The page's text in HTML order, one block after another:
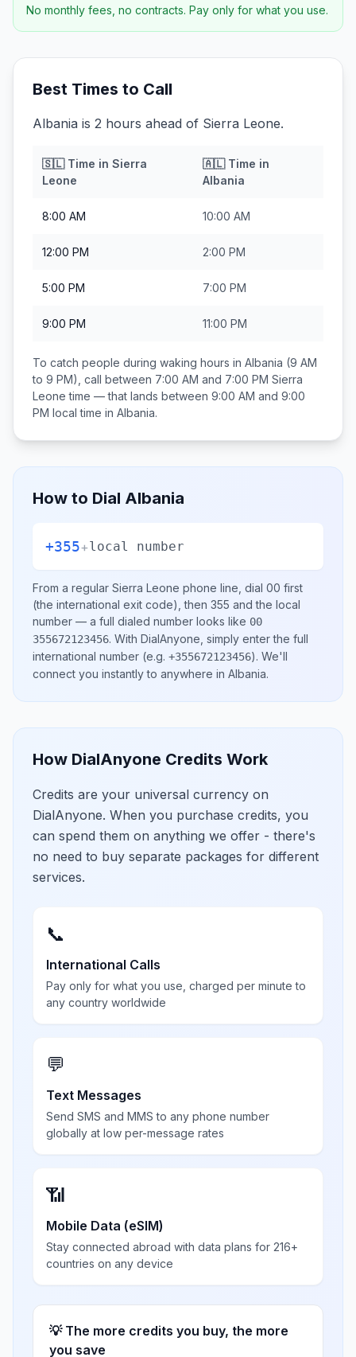
No monthly fees, no contracts. Pay only for what you use.
Best Times to Call
Albania is 2 hours ahead of Sierra Leone.
🇸🇱Time in Sierra
Leone
🇦🇱Time in
Albania
8:00 AM 10:00 AM
12:00 PM 2:00 PM
5:00 PM 7:00 PM
9:00 PM 11:00 PM
To catch people during waking hours in Albania (9 AM
to 9 PM), call between 7:00 AM and 7:00 PM Sierra
Leone time — that lands between 9:00 AM and 9:00
PM local time in Albania.
How to Dial Albania
+355+local number
From a regular Sierra Leone phone line, dial 00 first
(the international exit code), then 355 and the local
number — a full dialed number looks like 00
355672123456. With DialAnyone, simply enter the full
international number (e.g. +355672123456). We'll
connect you instantly to anywhere in Albania.
How DialAnyone Credits Work
Credits are your universal currency on
DialAnyone. When you purchase credits, you
can spend them on anything we offer - there's
no need to buy separate packages for different
services.
📞
International Calls
Pay only for what you use, charged per minute to
any country worldwide
💬
Text Messages
Send SMS and MMS to any phone number
globally at low per-message rates
📶
Mobile Data (eSIM)
Stay connected abroad with data plans for 216+
countries on any device
💡 The more credits you buy, the more
you save